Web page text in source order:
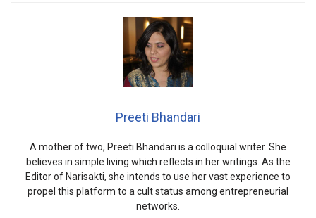
Preeti Bhandari
A mother of two, Preeti Bhandari is a colloquial writer. She
believes in simple living which reflects in her writings. As the
Editor of Narisakti, she intends to use her vast experience to
propel this platform to a cult status among entrepreneurial
networks.